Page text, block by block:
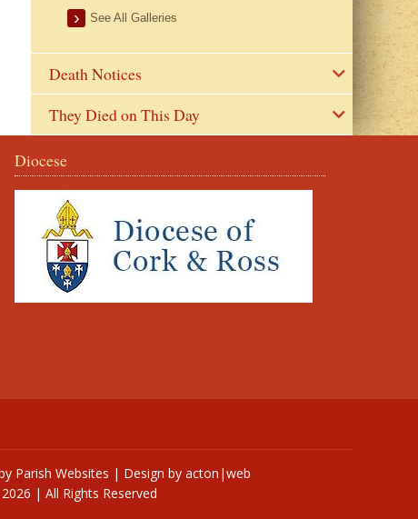
See All Galleries
Death Notices
They Died on This Day
Diocese
Parish Websites | Design by acton|web
2026 | All Rights Reserved